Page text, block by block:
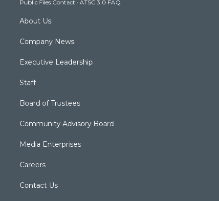
m
Public Files Contact · ATSC 3.0 FAQ
About Us
Company News
Executive Leadership
Staff
Board of Trustees
Community Advisory Board
Media Enterprises
Careers
Contact Us